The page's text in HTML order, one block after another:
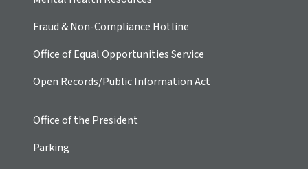
Fraud & Non-Compliance Hotline
Office of Equal Opportunities Service
Open Records/Public Information Act
Office of the President
Parking